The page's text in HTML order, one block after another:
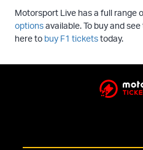
Motorsport Live has a full range
optionsavailable. To buy and
here to buy F1 ticketstoday.